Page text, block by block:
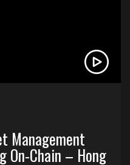
Management
On-Chain – Hong